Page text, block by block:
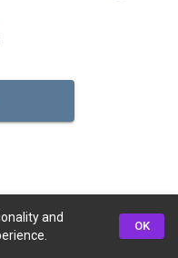
and
OK